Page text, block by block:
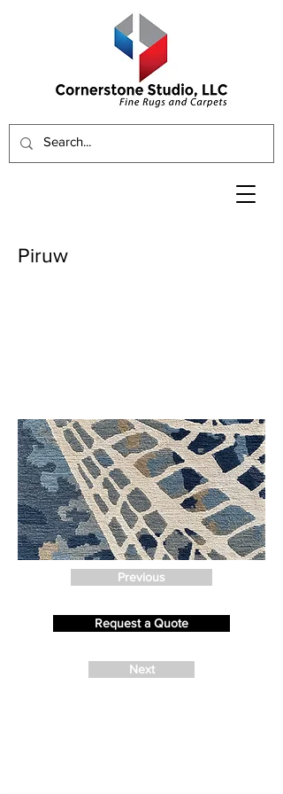
Piruw
Previous
Request a Quote
Next